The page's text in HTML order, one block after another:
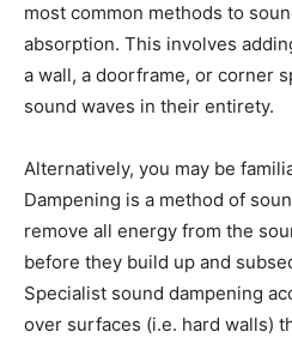
most common methods to
absorption. This involves
a wall, a doorframe, or corner
sound waves in their entirety.
Alternatively, you may be
Dampening is a method of
remove all energy from the
before they build up and
Specialist sound dampening
over surfaces (i.e. hard walls)